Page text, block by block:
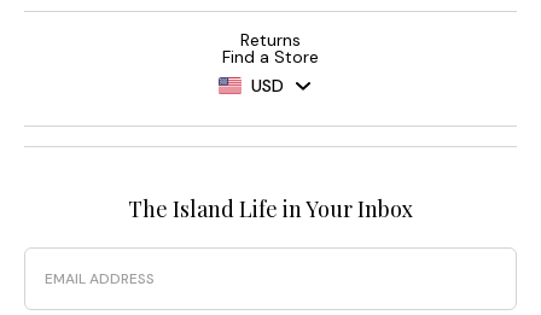
Returns
Find a Store
USD
The Island Life in Your Inbox
Email